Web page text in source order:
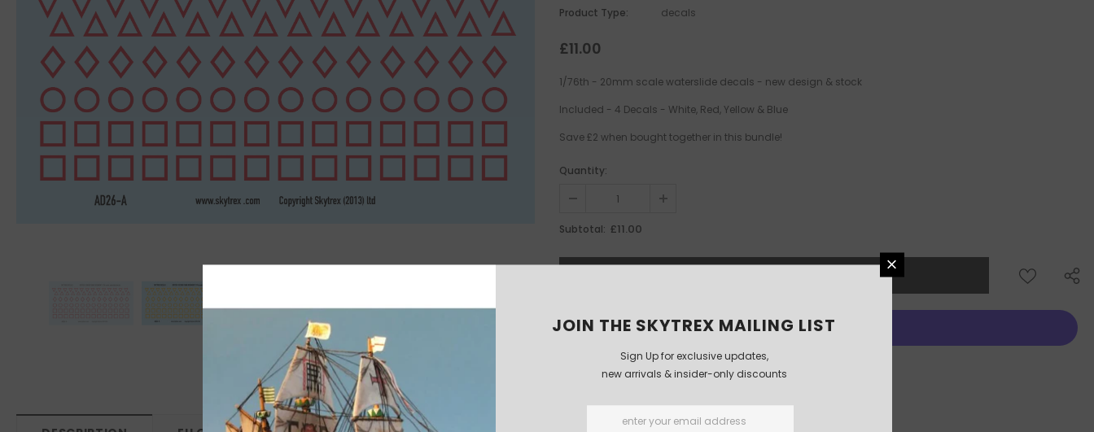
Product Type:
decals
£11.00
1/76th - 20mm scale waterslide decals - new design & stock
Included - 4 Decals - White, Red, Yellow & Blue
Save £2 when bought together in this bundle!
Quantity:
Subtotal: £11.00
More payment options
JOIN THE SKYTREX MAILING LIST
Sign Up for exclusive updates,
new arrivals & insider-only discounts